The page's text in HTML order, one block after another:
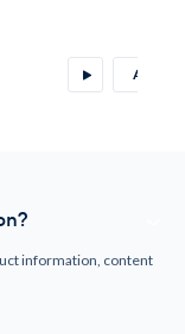
ADD
information, content